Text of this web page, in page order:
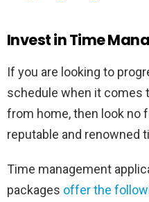
Invest in Time
If you are looking to
schedule when it comes
from home, then look no
reputable and renowned
Time management
packages offer the